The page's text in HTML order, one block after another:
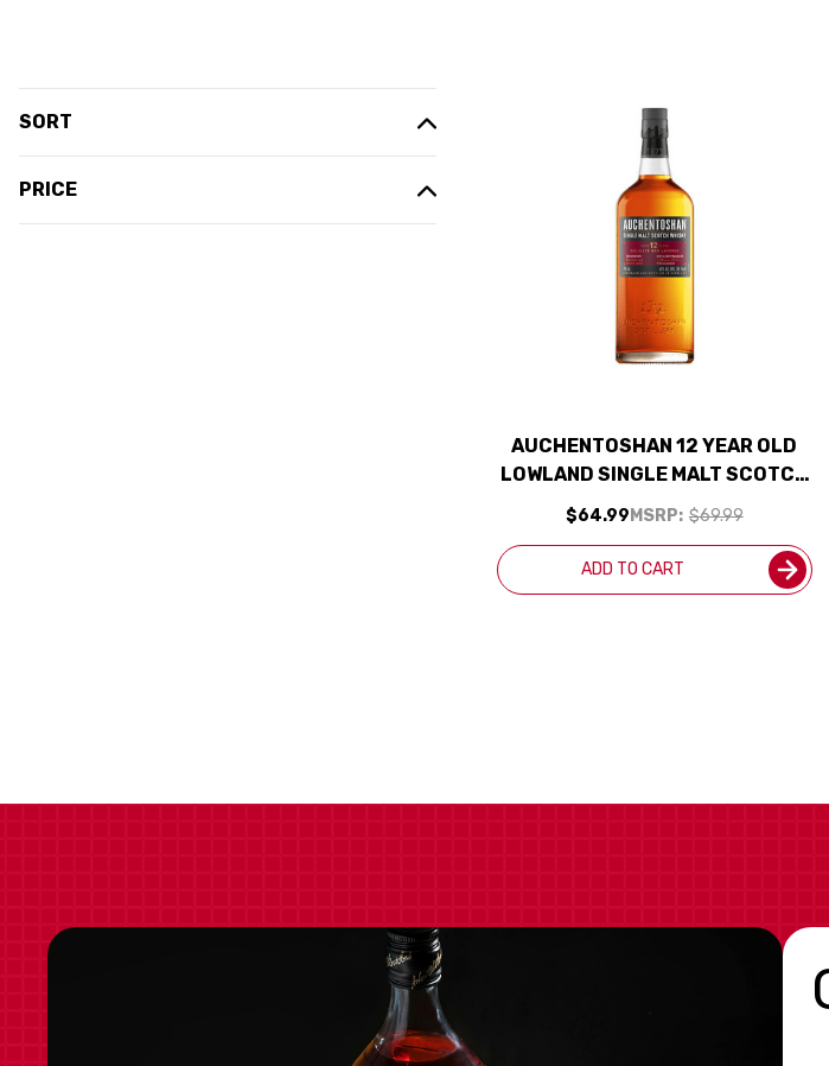
SORT
PRICE
AUCHENTOSHAN 12 YEAR OLD
LOWLAND SINGLE MALT SCOTCH
MSRP: $69.99
$64.99
ADD TO CART